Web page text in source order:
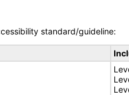
standard/guideline: